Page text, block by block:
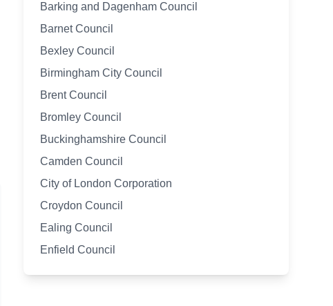
Barking and Dagenham Council
Barnet Council
Bexley Council
Birmingham City Council
Brent Council
Bromley Council
Buckinghamshire Council
Camden Council
City of London Corporation
Croydon Council
Ealing Council
Enfield Council